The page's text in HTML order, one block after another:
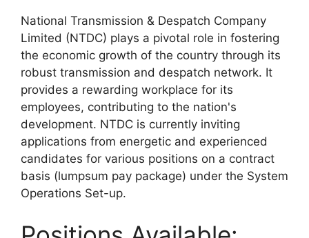
National Transmission & Despatch Company
Limited (NTDC) plays a pivotal role in fostering
the economic growth of the country through its
robust transmission and despatch network. It
provides a rewarding workplace for its
employees, contributing to the nation's
development. NTDC is currently inviting
applications from energetic and experienced
candidates for various positions on a contract
basis (lumpsum pay package) under the System
Operations Set-up.